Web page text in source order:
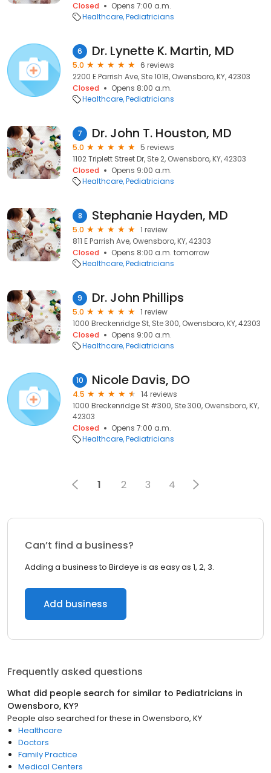
Closed
Opens 7:00 a.m.
Healthcare Pediatricians
6 Dr. Lynette K. Martin, MD
5.0
6 reviews
2200 E Parrish Ave, Ste 101B, Owensboro, KY, 42303
Closed
Opens 8:00 a.m.
Healthcare Pediatricians
7 Dr. John T. Houston, MD
5.0
5 reviews
1102 Triplett Street Dr, Ste 2, Owensboro, KY, 42303
Closed
Opens 9:00 a.m.
Healthcare Pediatricians
8 Stephanie Hayden, MD
5.0
1 review
811 E Parrish Ave, Owensboro, KY, 42303
Closed
Opens 8:00 a.m. tomorrow
Healthcare Pediatricians
9 Dr. John Phillips
5.0
1 review
1000 Breckenridge St, Ste 300, Owensboro, KY, 42303
Closed
Opens 9:00 a.m.
Healthcare Pediatricians
10 Nicole Davis, DO
4.5
14 reviews
1000 Breckenridge St #300, Ste 300, Owensboro, KY,
42303
Closed
Opens 7:00 a.m.
Healthcare Pediatricians
1 2 3 4
Can’t find a business?
Adding a business to Birdeye is as easy as 1, 2, 3.
Add business
Frequently asked questions
What did people search for similar to Pediatricians in
Owensboro, KY?
People also searched for these in Owensboro, KY
Healthcare
Doctors
Family Practice
Medical Centers